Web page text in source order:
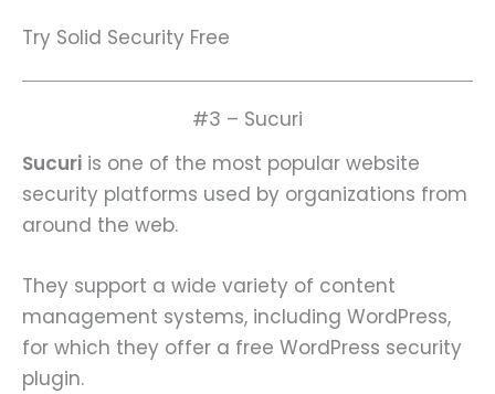
Try Solid Security Free
#3 – Sucuri
Sucuri is one of the most popular website
security platforms used by organizations from
around the web.
They support a wide variety of content
management systems, including WordPress,
for which they offer a free WordPress security
plugin.